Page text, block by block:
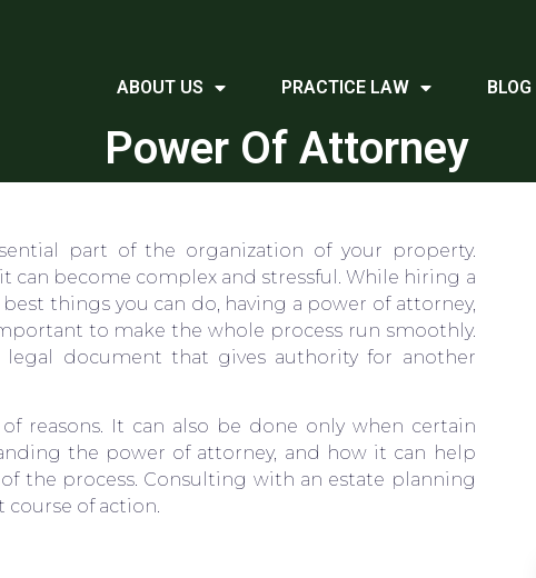
ABOUT US PRACTICE LAW BLOG
Power Of Attorney
part of the organization of your property.
can become complex and stressful. While hiring a
things you can do, having a power of attorney,
to make the whole process run smoothly.
document that gives authority for another
reasons. It can also be done only when certain
the power of attorney, and how it can help
the process. Consulting with an estate planning
course of action.